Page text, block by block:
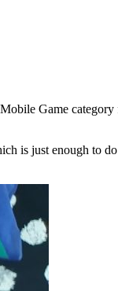
Game
is just enough to